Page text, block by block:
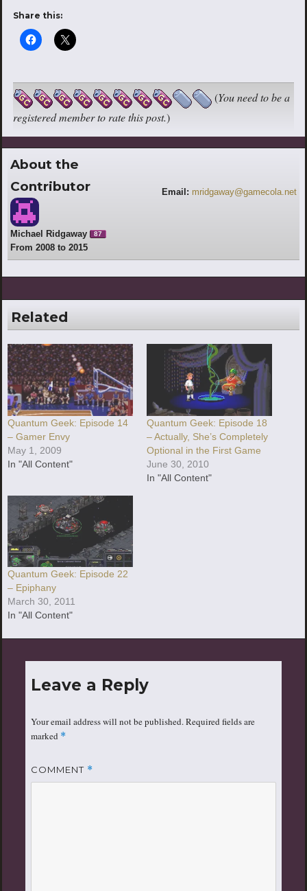
Share this:
(You need to be a
registered member to rate this post.)
About the
Contributor
Michael Ridgaway 87
From 2008 to 2015
Email: mridgaway@gamecola.net
Related
Quantum Geek: Episode 14
– Gamer Envy
May 1, 2009
In "All Content"
Quantum Geek: Episode 18
– Actually, She’s Completely
Optional in the First Game
June 30, 2010
In "All Content"
Quantum Geek: Episode 22
– Epiphany
March 30, 2011
In "All Content"
Leave a Reply
Your email address will not be published.Required fields are
marked *
COMMENT *